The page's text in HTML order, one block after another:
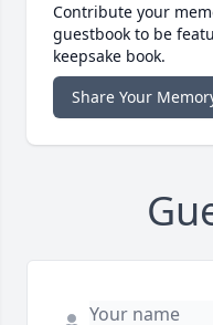
Contribute your
guestbook to be
keepsake book.
Share Your